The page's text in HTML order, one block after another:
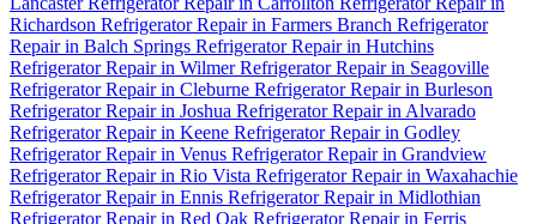
Richardson Refrigerator Repair in Farmers Branch Refrigerator
Repair in Balch Springs Refrigerator Repair in Hutchins
Refrigerator Repair in WilmerRefrigerator Repair in Seagoville
Refrigerator Repair in Cleburne Refrigerator Repair in Burleson
Refrigerator Repair in Joshua Refrigerator Repair in Alvarado
Refrigerator Repair in Keene Refrigerator Repair in Godley
Refrigerator Repair in Venus Refrigerator Repair in Grandview
Refrigerator Repair in Rio Vista Refrigerator Repair in Waxahachie
Refrigerator Repair in Ennis Refrigerator Repair in Midlothian
Refrigerator Repair in Red Oak Refrigerator Repair in Ferris